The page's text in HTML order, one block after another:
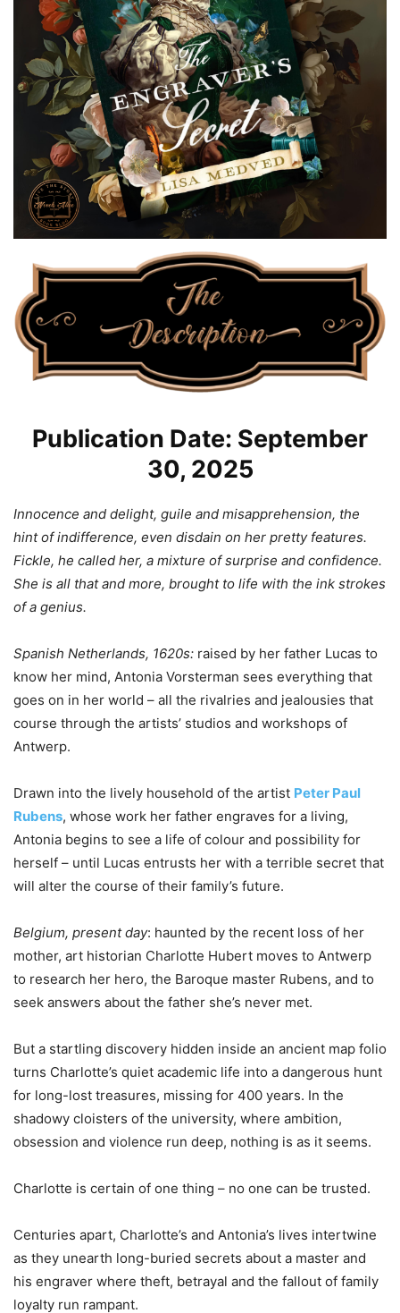
Publication Date: September
30, 2025
Innocence and delight, guile and misapprehension, the
hint of indifference, even disdain on her pretty features.
Fickle, he called her, a mixture of surprise and confidence.
She is all that and more, brought to life with the ink strokes
of a genius.
Spanish Netherlands, 1620s: raised by her father Lucas to
know her mind, Antonia Vorsterman sees everything that
goes on in her world – all the rivalries and jealousies that
course through the artists’ studios and workshops of
Antwerp.
Drawn into the lively household of the artist Peter Paul
Rubens, whose work her father engraves for a living,
Antonia begins to see a life of colour and possibility for
herself – until Lucas entrusts her with a terrible secret that
will alter the course of their family’s future.
Belgium, present day: haunted by the recent loss of her
mother, art historian Charlotte Hubert moves to Antwerp
to research her hero, the Baroque master Rubens, and to
seek answers about the father she’s never met.
But a startling discovery hidden inside an ancient map folio
turns Charlotte’s quiet academic life into a dangerous hunt
for long-lost treasures, missing for 400 years. In the
shadowy cloisters of the university, where ambition,
obsession and violence run deep, nothing is as it seems.
Charlotte is certain of one thing – no one can be trusted.
Centuries apart, Charlotte’s and Antonia’s lives intertwine
as they unearth long-buried secrets about a master and
his engraver where theft, betrayal and the fallout of family
loyalty run rampant.